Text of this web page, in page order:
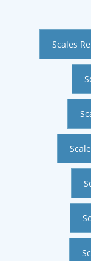
Scales